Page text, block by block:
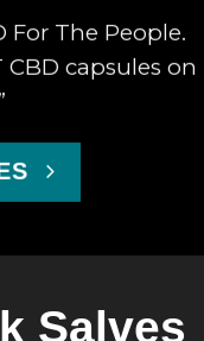
For The People.
CBD capsules on
Salves